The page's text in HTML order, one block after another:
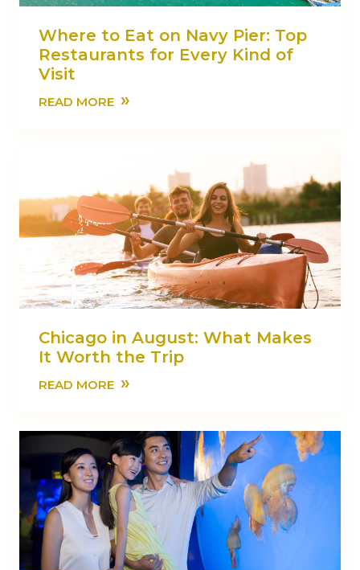
Where to Eat on Navy Pier: Top
Restaurants for Every Kind of
Visit
READ MORE »
Chicago in August: What Makes
It Worth the Trip
READ MORE »